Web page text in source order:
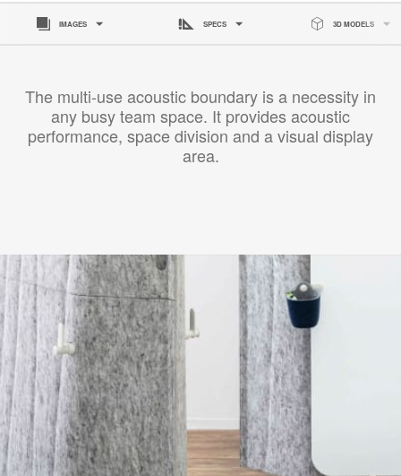
IMAGES SPECS 3D MODELS
The multi-use acoustic boundary is a necessity in
any busy team space. It provides acoustic
performance, space division and a visual display
area.